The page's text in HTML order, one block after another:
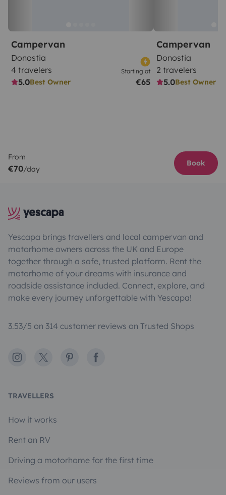
Campervan
Donostia
4 travelers
5.0Best Owner
Starting at
€65
Campervan
Donostia
2 travelers
5.0Best Owner
From
€70/day
Book
Yescapa brings travellers and local campervan and
motorhome owners across the UK and Europe
together through a safe, trusted platform. Rent the
motorhome of your dreams with insurance and
roadside assistance included. Connect, explore, and
make every journey unforgettable with Yescapa!
3.53/5 on 314 customer reviews on Trusted Shops
Instagram
X PinterestFacebook
TRAVELLERS
How it works
Rent an RV
Driving a motorhome for the first time
Reviews from our users